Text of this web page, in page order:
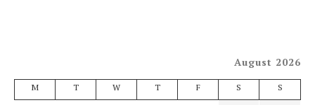
August 2026
M T W T F S S